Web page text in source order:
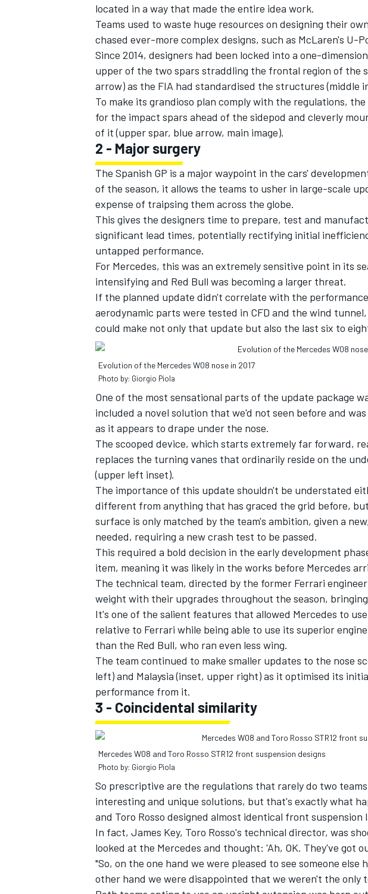
OPEN WHEEL
located in a way that made the entire idea work.
Teams used to waste huge resources on designing their
chased ever-more complex designs, such as McLaren's U-
Since 2014, designers had been locked into a one-
upper of the two spars straddling the frontal region of the
arrow) as the FIA had standardised the structures (middle
To make its grandioso plan comply with the regulations,
for the impact spars ahead of the sidepod and cleverly
of it (upper spar, blue arrow, main image).
2 - Major surgery
The Spanish GP is a major waypoint in the cars'
of the season, it allows the teams to usher in large-scale
expense of traipsing them across the globe.
This gives the designers time to prepare, test and
significant lead times, potentially rectifying initial
untapped performance.
For Mercedes, this was an extremely sensitive point in its
intensifying and Red Bull was becoming a larger threat.
If the planned update didn't correlate with the
aerodynamic parts were tested in CFD and the wind
could make not only that update but also the last six to
Evolution of the Mercedes W08 nose in 2017
Photo by: Giorgio Piola
One of the most sensational parts of the update package
included a novel solution that we'd not seen before and
as it appears to drape under the nose.
The scooped device, which starts extremely far forward,
replaces the turning vanes that ordinarily reside on the
(upper left inset).
The importance of this update shouldn't be understated
different from anything that has graced the grid before,
surface is only matched by the team's ambition, given a
needed, requiring a new crash test to be passed.
This required a bold decision in the early development
item, meaning it was likely in the works before Mercedes
The technical team, directed by the former Ferrari
weight with their upgrades throughout the season,
It's one of the salient features that allowed Mercedes to
relative to Ferrari while being able to use its superior
than the Red Bull, who ran even less wing.
The team continued to make smaller updates to the nose
left) and Malaysia (inset, upper right) as it optimised its
performance from it.
3 - Coincidental similarity
Mercedes W08 and Toro Rosso STR12 front suspension designs
Photo by: Giorgio Piola
So prescriptive are the regulations that rarely do two
interesting and unique solutions, but that's exactly what
and Toro Rosso designed almost identical front suspension
In fact, James Key, Toro Rosso's technical director, was
looked at the Mercedes and thought: 'Ah, OK. They've got
"So, on the one hand we were pleased to see someone else
other hand we were disappointed that we weren't the only